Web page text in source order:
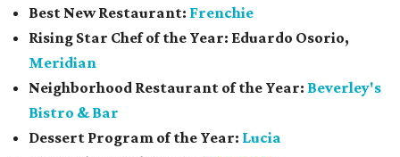
Best New Restaurant: Frenchie
Rising Star Chef of the Year: Eduardo Osorio,
Meridian
Neighborhood Restaurant of the Year: Beverley's
Bistro & Bar
Dessert Program of the Year: Lucia